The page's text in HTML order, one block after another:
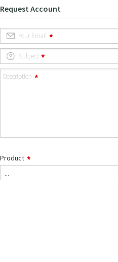
Request Account
Your Email
Subject
Description
Product
...